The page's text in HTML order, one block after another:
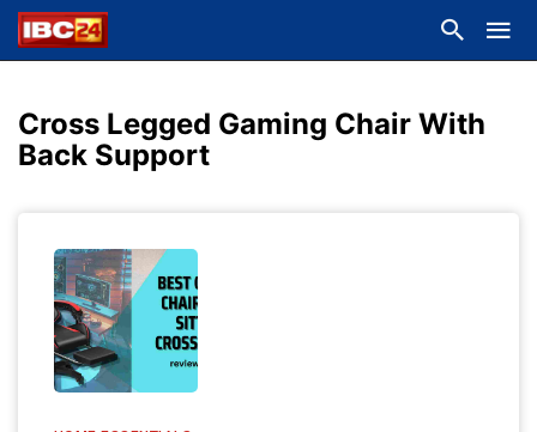
Cross Legged Gaming Chair With
Back Support